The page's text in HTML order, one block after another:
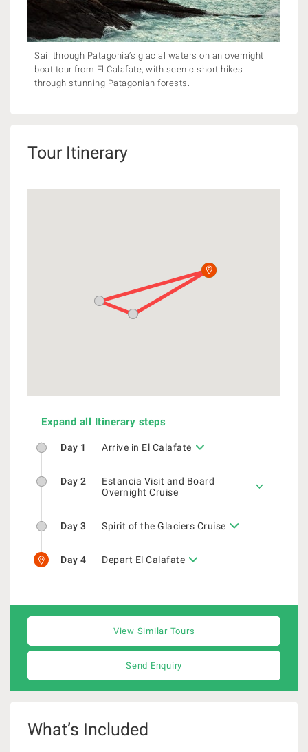
Sail through Patagonia’s glacial waters on an overnight
boat tour from El Calafate, with scenic short hikes
through stunning Patagonian forests.
Tour Itinerary
Expand all Itinerary steps
Day 1 Arrive in El Calafate
Day 2
Estancia Visit and Board
Overnight Cruise
Day 3 Spirit of the Glaciers Cruise
Day 4 Depart El Calafate
View Similar Tours
Send Enquiry
What’s Included